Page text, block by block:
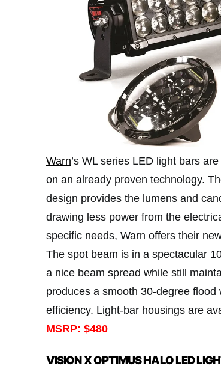
Warn’s WL series LED light bars
on an already proven technology.
design provides the lumens and
drawing less power from the
specific needs, Warn offers their
The spot beam is in a spectacular
a nice beam spread while still
produces a smooth 30-degree
efficiency. Light-bar housings are
MSRP: $480
VISION X OPTIMUS HALO LED